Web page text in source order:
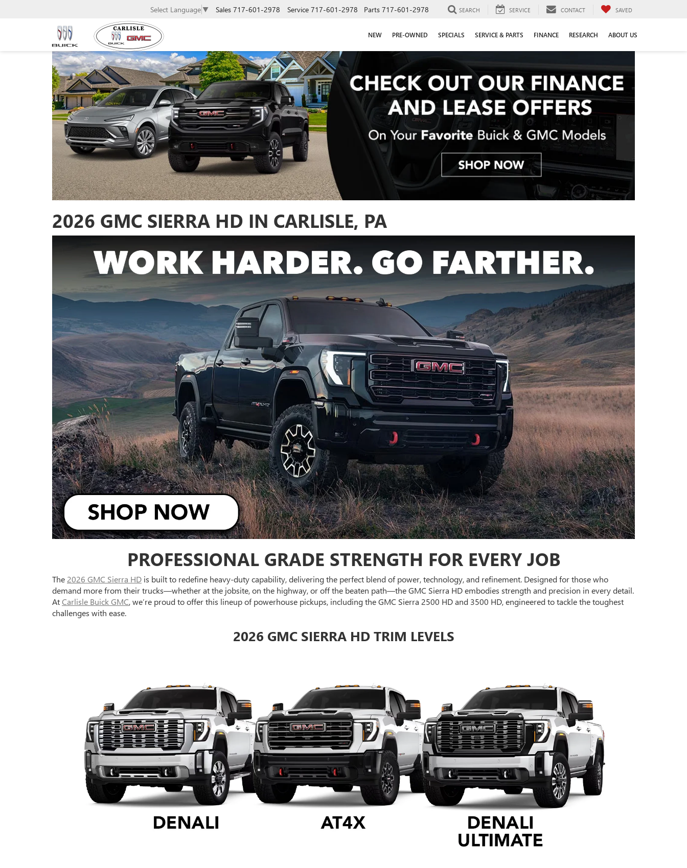
Select Language ▼ Sales 717-601-2978 Service 717-601-2978 Parts 717-601-2978 SEARCH SERVICE CONTACT SAVED
NEW PRE-OWNED SPECIALS SERVICE & PARTS FINANCE RESEARCH ABOUT US
2026 GMC SIERRA HD IN CARLISLE, PA
PROFESSIONAL GRADE STRENGTH FOR EVERY JOB
The 2026 GMC Sierra HD is built to redefine heavy-duty capability, delivering the perfect blend of power, technology, and refinement. Designed for those who
demand more from their trucks—whether at the jobsite, on the highway, or off the beaten path—the GMC Sierra HD embodies strength and precision in every detail.
AtCarlisle Buick GMC, we’re proud to offer this lineup of powerhouse pickups, including the GMC Sierra 2500 HD and 3500 HD, engineered to tackle the toughest
challenges with ease.
2026 GMC SIERRA HD TRIM LEVELS